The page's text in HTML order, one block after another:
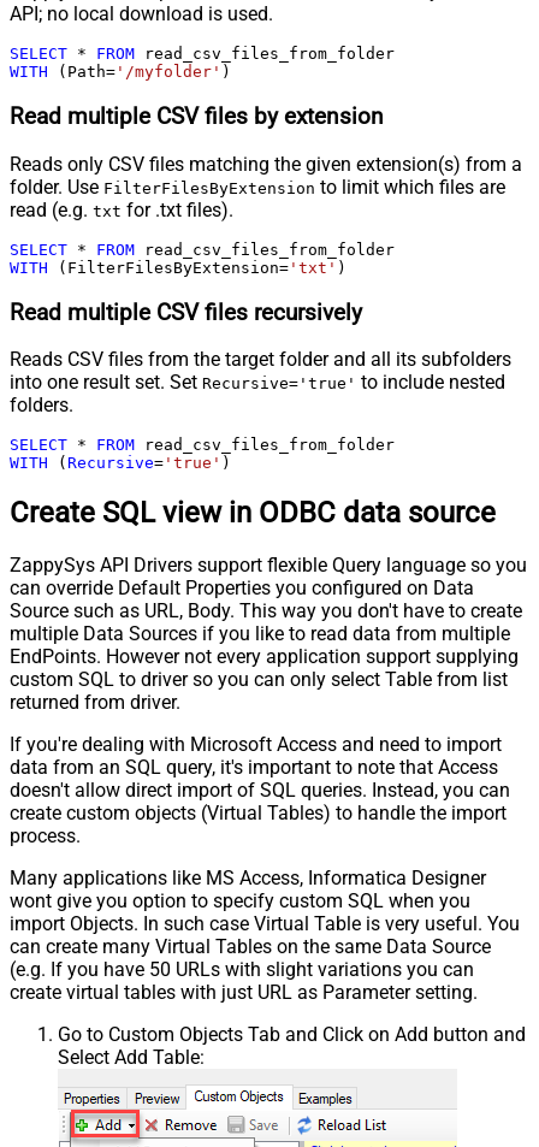
API; no local download is used.
SELECT * FROM
WITH (Path= '/myfolder' )
Read multiple CSV files by extension
Reads only CSV files matching the given extension(s) from a
folder. Use FilterFilesByExtension to limit which files are
read (e.g. txt for .txt files).
SELECT * FROM
WITH (FilterFilesByExtension= 'txt' )
Read multiple CSV files recursively
Reads CSV files from the target folder and all its subfolders
into one result set. Set Recursive='true' to include nested
folders.
SELECT * FROM
WITH ( Recursive= 'true' )
Create SQL view in ODBC data source
ZappySys API Drivers support flexible Query language so you
can override Default Properties you configured on Data
Source such as URL, Body. This way you don't have to create
multiple Data Sources if you like to read data from multiple
EndPoints. However not every application support supplying
custom SQL to driver so you can only select Table from list
returned from driver.
If you're dealing with Microsoft Access and need to import
data from an SQL query, it's important to note that Access
doesn't allow direct import of SQL queries. Instead, you can
create custom objects (Virtual Tables) to handle the import
process.
Many applications like MS Access, Informatica Designer
wont give you option to specify custom SQL when you
import Objects. In such case Virtual Table is very useful. You
can create many Virtual Tables on the same Data Source
(e.g. If you have 50 URLs with slight variations you can
create virtual tables with just URL as Parameter setting.
Go to Custom Objects Tab and Click on Add button and
Select Add Table: